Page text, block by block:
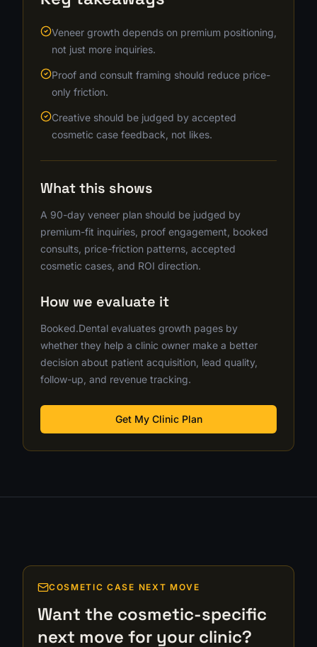
Veneer growth depends on premium positioning,
not just more inquiries.
Proof and consult framing should reduce price-
only friction.
Creative should be judged by accepted
cosmetic case feedback, not likes.
What this shows
A 90-day veneer plan should be judged by
premium-fit inquiries, proof engagement, booked
consults, price-friction patterns, accepted
cosmetic cases, and ROI direction.
How we evaluate it
Booked.Dental evaluates growth pages by
whether they help a clinic owner make a better
decision about patient acquisition, lead quality,
follow-up, and revenue tracking.
Get My Clinic Plan
COSMETIC CASE NEXT MOVE
Want the cosmetic-specific
next move for your clinic?